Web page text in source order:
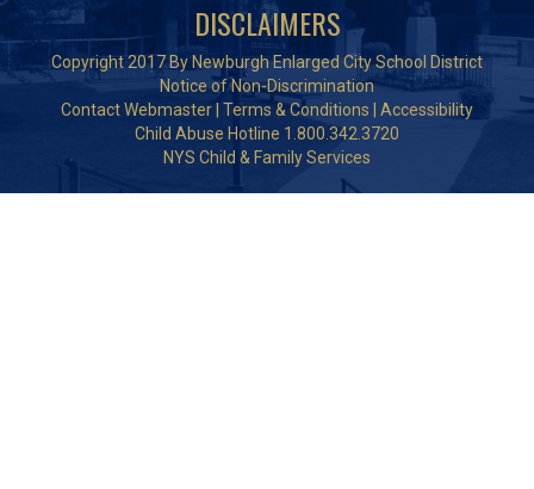
DISCLAIMERS
Copyright 2017 By Newburgh Enlarged City School District
Notice of Non-Discrimination
Contact Webmaster Terms & Conditions
Accessibility
Child Abuse Hotline 1.800.342.3720
NYS Child & Family Services